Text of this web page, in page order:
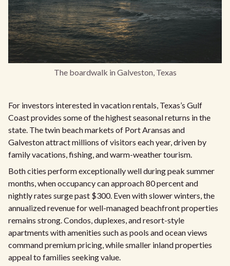
The boardwalk in Galveston, Texas
For investors interested in vacation rentals, Texas’s Gulf
Coast provides some of the highest seasonal returns in the
state. The twin beach markets of Port Aransas and
Galveston attract millions of visitors each year, driven by
family vacations, fishing, and warm-weather tourism.
Both cities perform exceptionally well during peak summer
months, when occupancy can approach 80 percent and
nightly rates surge past $300. Even with slower winters, the
annualized revenue for well-managed beachfront properties
remains strong. Condos, duplexes, and resort-style
apartments with amenities such as pools and ocean views
command premium pricing, while smaller inland properties
appeal to families seeking value.